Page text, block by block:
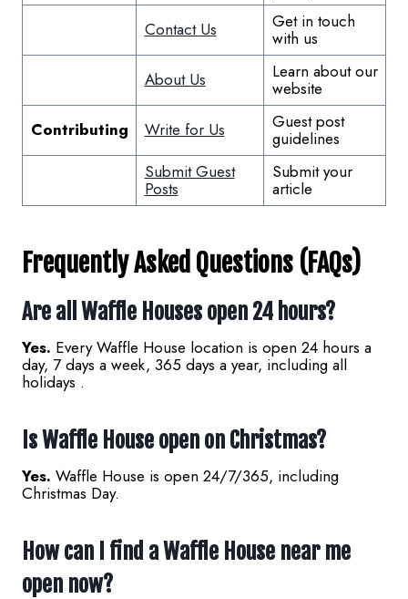
Contact Us
Get in touch
with us
About Us
Learn about our
website
Contributing
Write for Us Guest post
guidelines
Submit Guest
Posts
Submit your
article
Frequently Asked Questions (FAQs)
Are all Waffle Houses open 24 hours?
Yes. Every Waffle House location is open 24 hours a
day, 7 days a week, 365 days a year, including all
holidays .
Is Waffle House open on Christmas?
Yes. Waffle House is open 24/7/365, including
Christmas Day.
How can I find a Waffle House near me
open now?